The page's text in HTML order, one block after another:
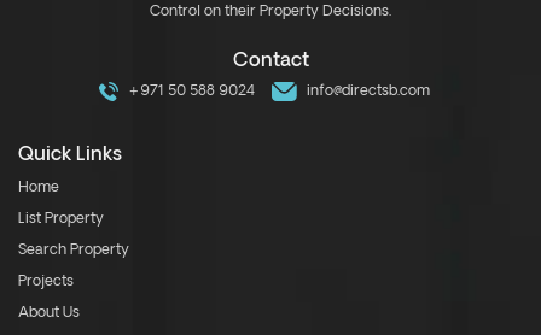
Control on their Property Decisions.
Contact
+971 50 588 9024 info@directsb.com
Quick Links
Home
List Property
Search Property
Projects
About Us